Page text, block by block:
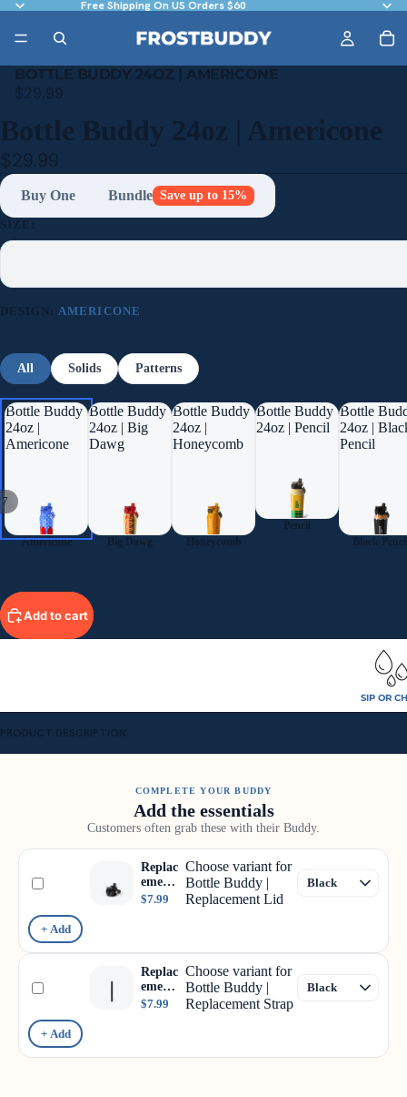
Free Shipping On US Orders $60
BOTTLE BUDDY 24OZ | AMERICONE
$29.99
7
Bottle Buddy 24oz | Americone
$29.99
Buy One Bundle Save up to 15%
SIZE:
DESIGN:AMERICONE
All Solids Patterns
Bottle Buddy
24oz |
Americone
Americone
Bottle Buddy
24oz | Big
Dawg
Big Dawg
Bottle Buddy
24oz |
Honeycomb
Honeycomb
Bottle Buddy
24oz | Pencil
Pencil
Bottle
24oz |
Pencil
Black
Add to cart
SIP OR
PRODUCT DESCRIPTION
COMPLETE YOUR BUDDY
Add the essentials
Customers often grab these with their Buddy.
Replac
ement
Lid
$7.99
Choose variant for
Bottle Buddy |
Replacement Lid
+ Add
Replac
ement
Strap
$7.99
Choose variant for
Bottle Buddy |
Replacement Strap
+ Add